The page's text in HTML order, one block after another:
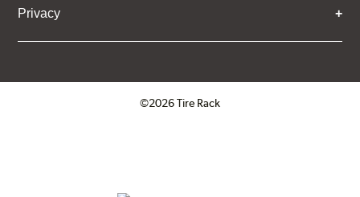
Privacy
©2026 Tire Rack